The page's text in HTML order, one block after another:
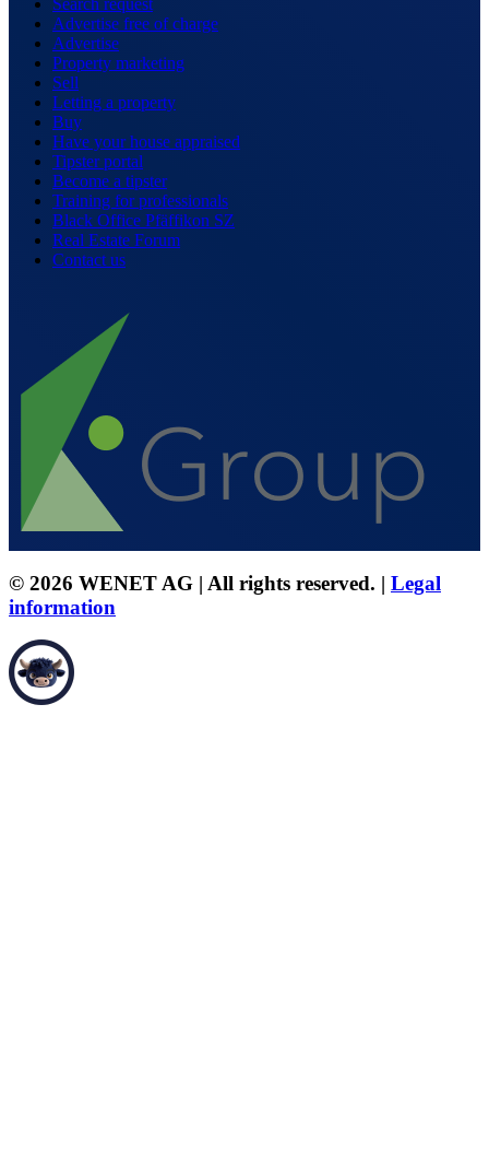
Advertise free of charge
Advertise
Property marketing
Sell
Letting a property
Buy
Have your house appraised
Tipster portal
Become a tipster
Training for professionals
Black Office Pfäffikon SZ
Real Estate Forum
Contact us
© 2026 WENET AG | All rights reserved. | Legal
information